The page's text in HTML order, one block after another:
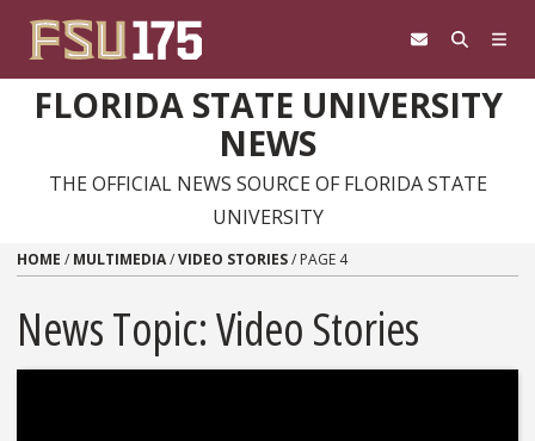
FLORIDA STATE UNIVERSITY
NEWS
THE OFFICIAL NEWS SOURCE OF FLORIDA STATE
UNIVERSITY
HOME / MULTIMEDIA/VIDEO STORIES/ PAGE 4
News Topic:Video Stories